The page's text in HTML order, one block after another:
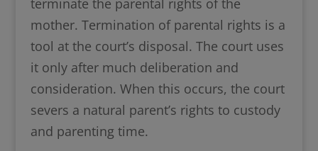
terminate the parental rights of the
mother. Termination of parental rights is a
tool at the court’s disposal. The court uses
it only after much deliberation and
consideration. When this occurs, the court
severs a natural parent’s rights to custody
and parenting time.